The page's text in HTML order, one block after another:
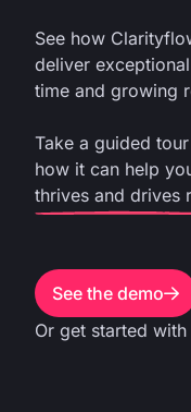
See how
deliver
time and growing
Take a guided
how it can help
thrives and drives
See the demo
Or get started